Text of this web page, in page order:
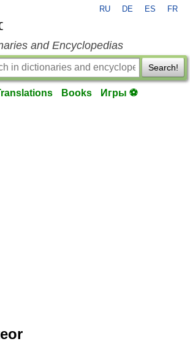
RU DE ES FR
and Encyclopedias
Search!
Books Игры ⚽